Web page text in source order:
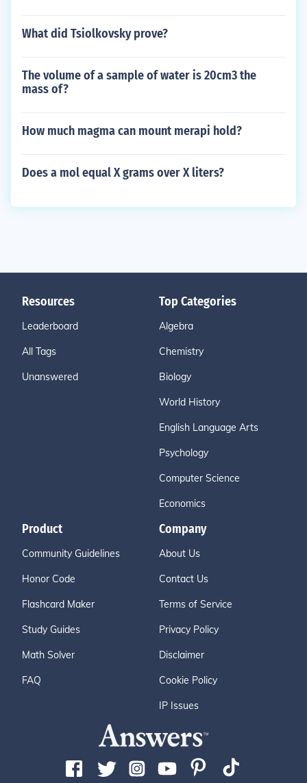
What did Tsiolkovsky prove?
The volume of a sample of water is 20cm3 the
mass of?
How much magma can mount merapi hold?
Does a mol equal X grams over X liters?
Resources
Leaderboard
All Tags
Unanswered
Top Categories
Algebra
Chemistry
Biology
World History
English Language Arts
Psychology
Computer Science
Economics
Product
Community Guidelines
Honor Code
Flashcard Maker
Study Guides
Math Solver
FAQ
Company
About Us
Contact Us
Terms of Service
Privacy Policy
Disclaimer
Cookie Policy
IP Issues